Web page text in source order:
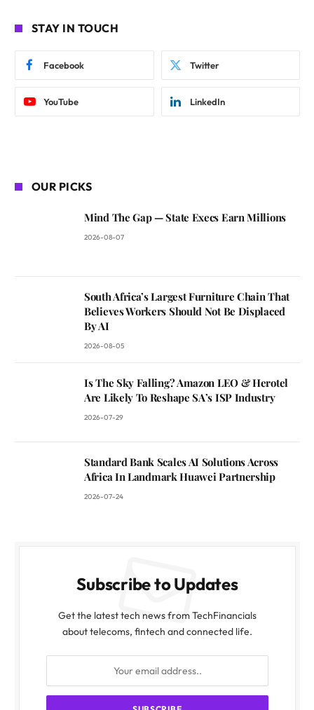
STAY IN TOUCH
Facebook Twitter
YouTube LinkedIn
OUR PICKS
Mind The Gap — State Execs Earn Millions
2026-08-07
South Africa’s Largest Furniture Chain That
Believes Workers Should Not Be Displaced
By AI
2026-08-05
Is The Sky Falling? Amazon LEO & Herotel
Are Likely To Reshape SA’s ISP Industry
2026-07-29
Standard Bank Scales AI Solutions Across
Africa In Landmark Huawei Partnership
2026-07-24
Subscribe to Updates
Get the latest tech news from TechFinancials
about telecoms, fintech and connected life.